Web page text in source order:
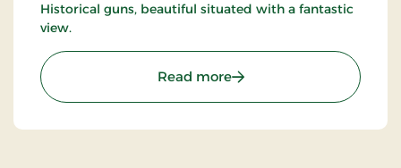
Historical guns, beautiful situated with a fantastic
view.
Read more: Kanonerne ved Voigts